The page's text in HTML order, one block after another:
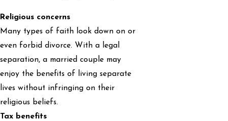
Religious concerns
Many types of faith look down on or
even forbid divorce. With a legal
separation, a married couple may
enjoy the benefits of living separate
lives without infringing on their
religious beliefs.
Tax benefits